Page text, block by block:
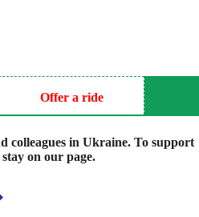
Offer a ride
colleagues in Ukraine. To support
on our page.